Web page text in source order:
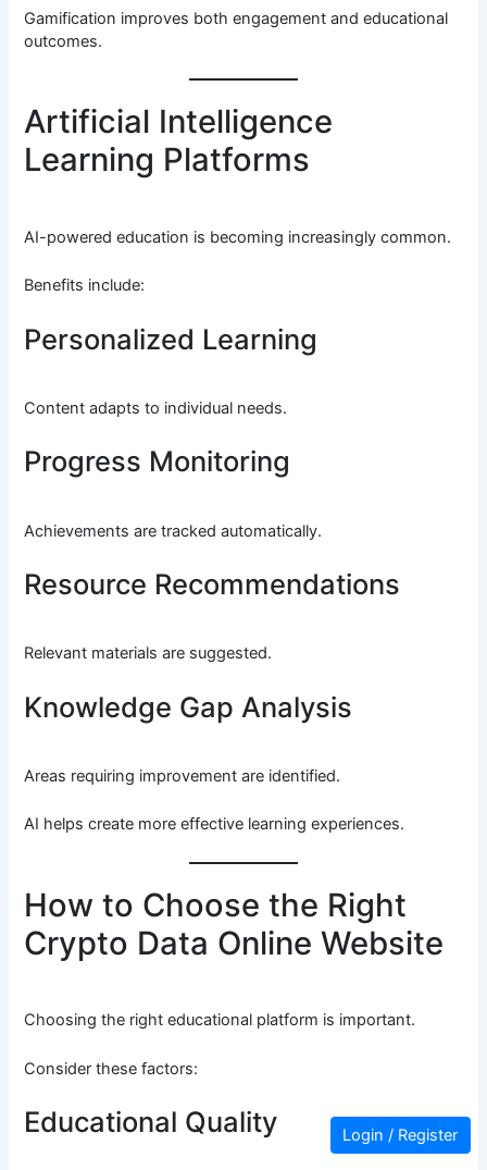
Gamification improves both engagement and educational
outcomes.
Artificial Intelligence
Learning Platforms
AI-powered education is becoming increasingly common.
Benefits include:
Personalized Learning
Content adapts to individual needs.
Progress Monitoring
Achievements are tracked automatically.
Resource Recommendations
Relevant materials are suggested.
Knowledge Gap Analysis
Areas requiring improvement are identified.
AI helps create more effective learning experiences.
How to Choose the Right
Crypto Data Online Website
Choosing the right educational platform is important.
Consider these factors:
Educational Quality Login / Register